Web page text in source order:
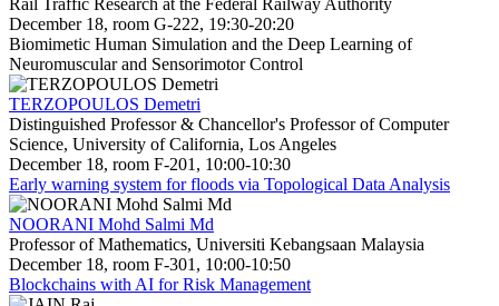
December 18, room G-222, 19:30-20:20
Biomimetic Human Simulation and the Deep Learning of
Neuromuscular and Sensorimotor Control
TERZOPOULOS Demetri
Distinguished Professor & Chancellor's Professor of Computer
Science, University of California, Los Angeles
December 18, room F-201, 10:00-10:30
Early warning system for floods via Topological Data Analysis
NOORANI Mohd Salmi Md
Professor of Mathematics, Universiti Kebangsaan Malaysia
December 18, room F-301, 10:00-10:50
Blockchains with AI for Risk Management